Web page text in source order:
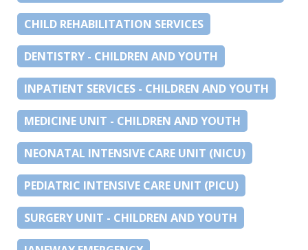
CHILD REHABILITATION SERVICES
DENTISTRY - CHILDREN AND YOUTH
INPATIENT SERVICES - CHILDREN AND YOUTH
MEDICINE UNIT - CHILDREN AND YOUTH
NEONATAL INTENSIVE CARE UNIT (NICU)
PEDIATRIC INTENSIVE CARE UNIT (PICU)
SURGERY UNIT - CHILDREN AND YOUTH